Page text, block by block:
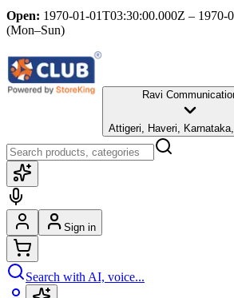
Open: 1970-01-01T03:30:00.000Z – 1970-
(Mon–Sun)
Ravi
Attigeri, Haveri,
Sign in
Search with AI, voice...